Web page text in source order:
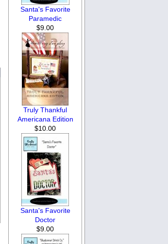
Santa's Favorite
Paramedic
$9.00
Truly Thankful
Americana Edition
$10.00
Santa's Favorite
Doctor
$9.00